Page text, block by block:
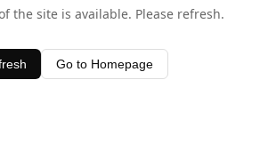
the site is available. Please refresh.
Go to Homepage